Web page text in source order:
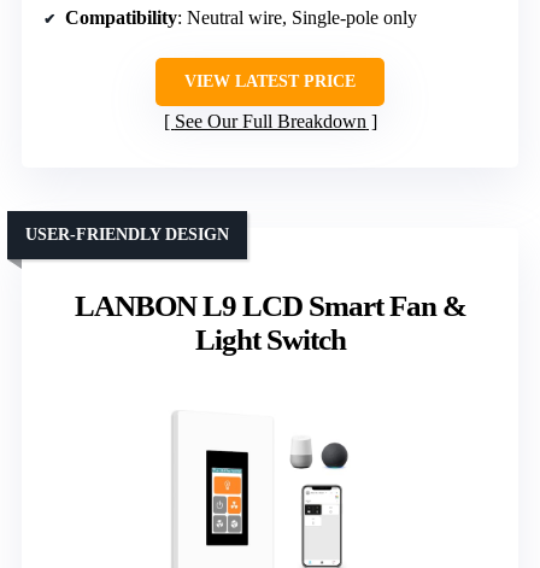
Compatibility: Neutral wire, Single-pole only
VIEW LATEST PRICE
See Our Full Breakdown
LANBON L9 LCD Smart Fan &
Light Switch
USER-FRIENDLY DESIGN